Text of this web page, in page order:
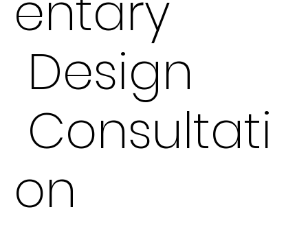
Design
Consultati
on